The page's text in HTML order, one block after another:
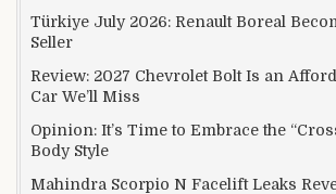
Türkiye July 2026: Renault Boreal
Seller
Review: 2027 Chevrolet Bolt Is an
Car We’ll Miss
Opinion: It’s Time to Embrace the
Body Style
Mahindra Scorpio N Facelift Leaks